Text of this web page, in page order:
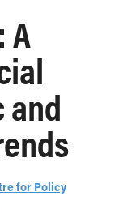
A
and
for Policy